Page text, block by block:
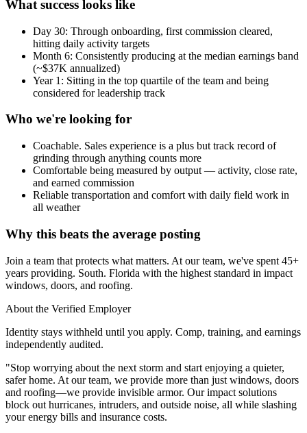
What success looks like
Day 30: Through onboarding, first commission cleared,
hitting daily activity targets
Month 6: Consistently producing at the median earnings band
(~$37K annualized)
Year 1: Sitting in the top quartile of the team and being
considered for leadership track
Who we're looking for
Coachable. Sales experience is a plus but track record of
grinding through anything counts more
Comfortable being measured by output — activity, close rate,
and earned commission
Reliable transportation and comfort with daily field work in
all weather
Why this beats the average posting
Join a team that protects what matters. At our team, we've spent 45+
years providing. South. Florida with the highest standard in impact
windows, doors, and roofing.
About the Verified Employer
Identity stays withheld until you apply. Comp, training, and earnings
independently audited.
"Stop worrying about the next storm and start enjoying a quieter,
safer home. At our team, we provide more than just windows, doors
and roofing—we provide invisible armor. Our impact solutions
block out hurricanes, intruders, and outside noise, all while slashing
your energy bills and insurance costs.